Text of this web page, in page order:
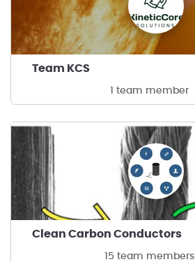
Team KCS
1 team member
Clean Carbon Conductors
15 team members